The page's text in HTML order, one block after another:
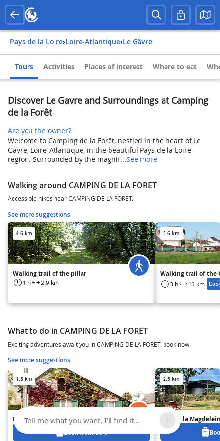
Pays de la Loire› Loire-Atlantique› Le Gâvre
Tours Activities Places of interest Where to eat
Discover Le Gavre and Surroundings at Camping
de la Forêt
Are you the owner?
Welcome to Camping de la Forêt, nestled in the heart of Le
Gavre, Loire-Atlantique, in the beautiful Pays de la Loire
region. Surrounded by the magnif...See more
Walking around CAMPING DE LA FORET
Accessible hikes near CAMPING DE LA FORET.
See more suggestions
4.6 km
Walking trail of the pillar
1 h 2.9 km
5.6 km
Walking trail of the
3 h 13 km
What to do in CAMPING DE LA FORET
Exciting adventures await you in CAMPING DE LA FORET, book now.
See more suggestions
1.5 km
La Maillardais
Book from 80 €
2.5 km
Gîte de la
Tell me what you want, I'll find it...